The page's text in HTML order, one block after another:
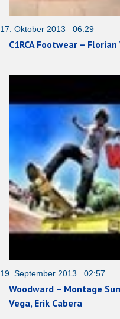
17. Oktober 2013 06:29
C1RCA Footwear –
19. September 2013 02:57
Woodward – Montage
Vega, Erik Cabera